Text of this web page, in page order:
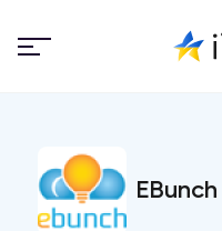
EBunch